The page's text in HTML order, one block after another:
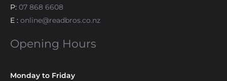
P: 07 868 6608
E : online@readbros.co.nz
Opening Hours
Monday to Friday